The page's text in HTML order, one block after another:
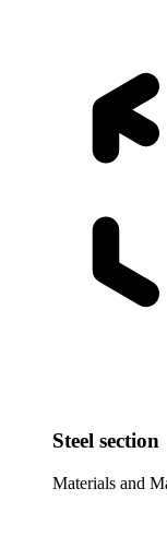
Steel section
Materials and